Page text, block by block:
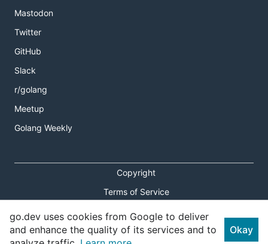
Mastodon
Twitter
GitHub
Slack
r/golang
Meetup
Golang Weekly
Copyright
Terms of Service
Privacy Policy
Report an Issue
go.dev uses cookies from Google to deliver
and enhance the quality of its services and to
Okay